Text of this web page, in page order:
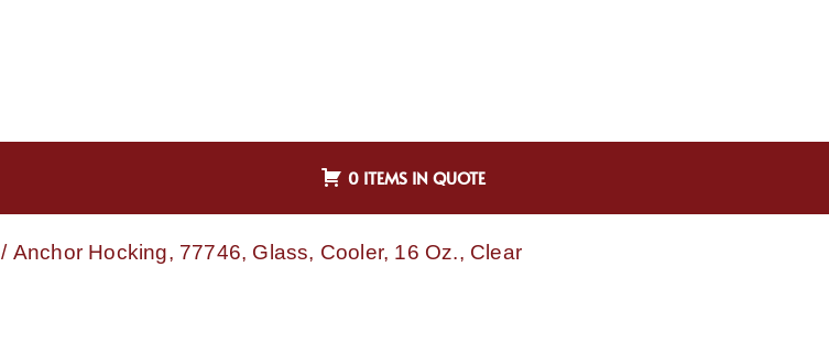
0 ITEMS IN QUOTE
/ Anchor Hocking, 77746, Glass, Cooler, 16 Oz., Clear